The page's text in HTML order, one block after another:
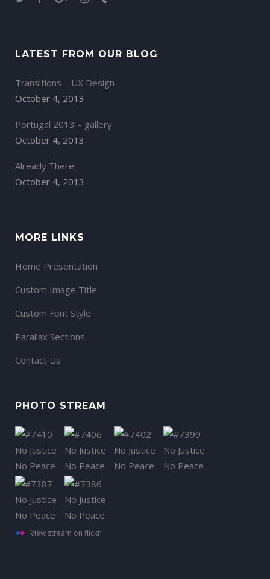
LATEST FROM OUR BLOG
Transitions – UX Design
October 4, 2013
Portugal 2013 – gallery
October 4, 2013
Already There
October 4, 2013
MORE LINKS
Home Presentation
Custom Image Title
Custom Font Style
Parallax Sections
Contact Us
PHOTO STREAM
View stream on flickr